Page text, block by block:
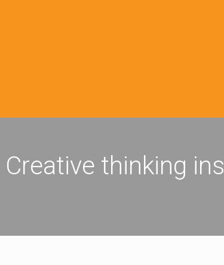
Creative thinking